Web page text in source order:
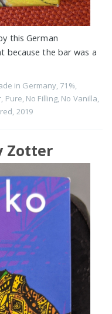
this German
because the bar was a
in Germany, 71%,
, Pure, No Filling, No Vanilla,
, 2019
Zotter